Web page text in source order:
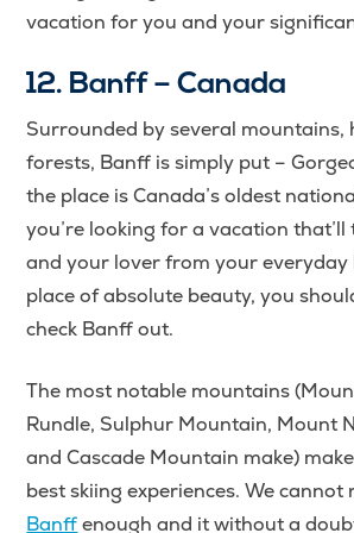
vacation for you and your
12. Banff – Canada
Surrounded by several mountains,
forests, Banff is simply put –
the place is Canada’s oldest
you’re looking for a vacation
and your lover from your everyday
place of absolute beauty, you
check Banff out.
The most notable mountains
Rundle, Sulphur Mountain, Mount
and Cascade Mountain make)
best skiing experiences. We cannot
Banffenough and it without a